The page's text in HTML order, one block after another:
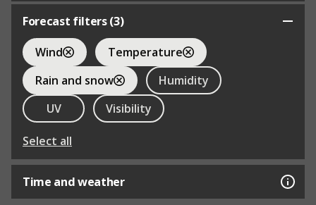
Forecast filters (3)
Wind
Temperature
Rain and snow
Humidity
UV
Visibility
Select all
Time and weather